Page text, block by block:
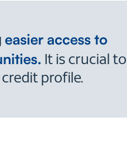
easier access to
It is crucial to
profile.